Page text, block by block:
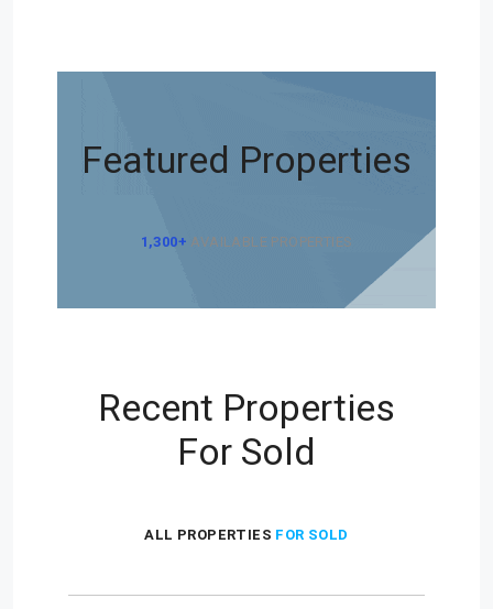
Featured Properties
1,300+ AVAILABLE PROPERTIES
Recent Properties
For Sold
ALL PROPERTIES FOR SOLD